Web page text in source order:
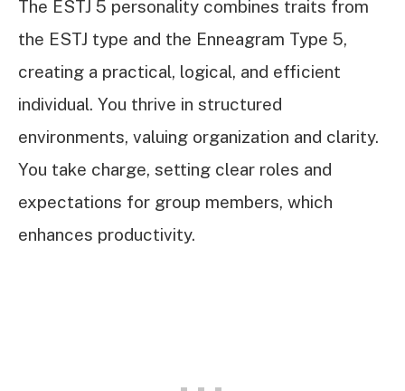
The ESTJ 5 personality combines traits from
the ESTJ type and the Enneagram Type 5,
creating a practical, logical, and efficient
individual. You thrive in structured
environments, valuing organization and clarity.
You take charge, setting clear roles and
expectations for group members, which
enhances productivity.